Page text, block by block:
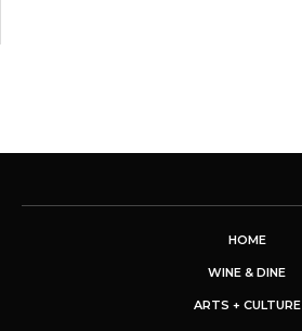
HOME
WINE & DINE
ARTS + CULTURE